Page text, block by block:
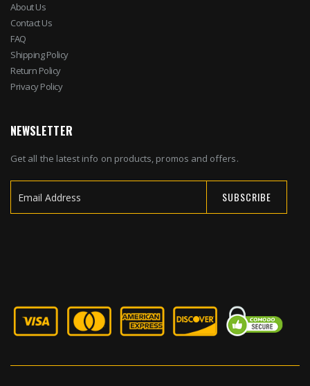
About Us
Contact Us
FAQ
Shipping Policy
Return Policy
Privacy Policy
NEWSLETTER
Get all the latest info on products, promos and offers.
SUBSCRIBE